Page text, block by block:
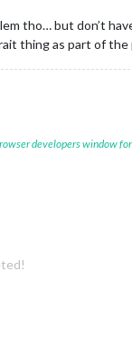
tho… but don’t
thing as part of
developers window for